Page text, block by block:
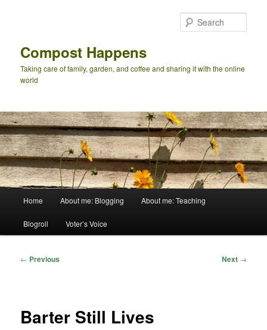
Compost Happens
Taking care of family, garden, and coffee and sharing it with the online
world
Home About me: Blogging About me: Teaching
Blogroll Voter’s Voice
Post
← Previous Next →
Barter Still Lives